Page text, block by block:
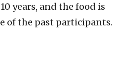
years, and the food is
of the past participants.